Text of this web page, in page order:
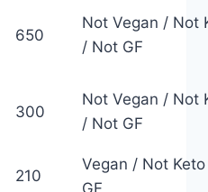
650
Not Vegan / Not
/ Not GF
300
Not Vegan / Not
/ Not GF
210
Vegan / Not
GF